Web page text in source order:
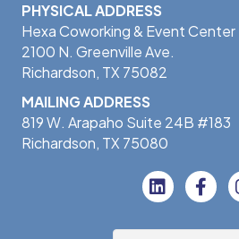
PHYSICAL ADDRESS
Hexa Coworking & Event Center
2100 N. Greenville Ave.
Richardson, TX 75082
MAILING ADDRESS
819 W. Arapaho Suite 24B #183
Richardson, TX 75080